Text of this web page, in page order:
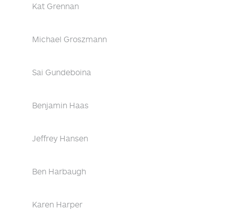
Kat Grennan
Michael Groszmann
Sai Gundeboina
Benjamin Haas
Jeffrey Hansen
Ben Harbaugh
Karen Harper